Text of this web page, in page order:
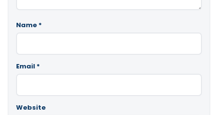
Name *
Email *
Website